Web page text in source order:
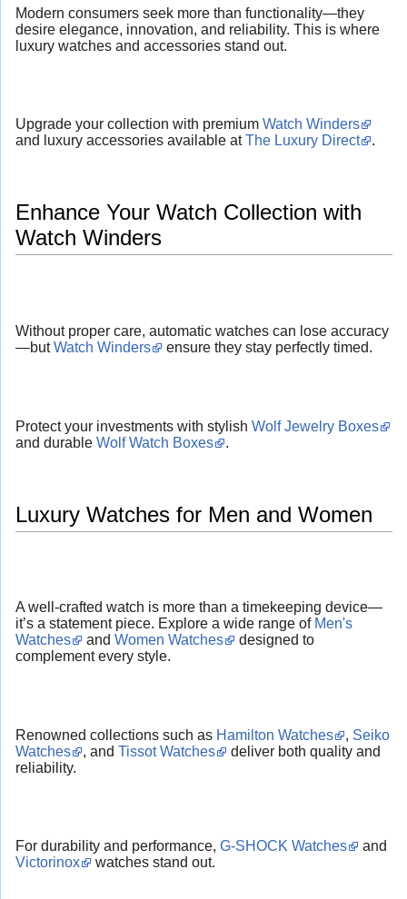
Modern consumers seek more than functionality—they
desire elegance, innovation, and reliability. This is where
luxury watches and accessories stand out.
Upgrade your collection with premium Watch Winders
and luxury accessories available atThe Luxury Direct .
Enhance Your Watch Collection with
Watch Winders
Without proper care, automatic watches can lose accuracy
—butWatch Winders ensure they stay perfectly timed.
Protect your investments with stylish Wolf Jewelry Boxes
and durable Wolf Watch Boxes .
Luxury Watches for Men and Women
A well-crafted watch is more than a timekeeping device—
it’s a statement piece. Explore a wide range of Men's
Watches
and Women Watches
designed to
complement every style.
Renowned collections such as Hamilton Watches , Seiko
Watches
, and Tissot Watches
deliver both quality and
reliability.
For durability and performance, G-SHOCK Watches
and
Victorinox
watches stand out.